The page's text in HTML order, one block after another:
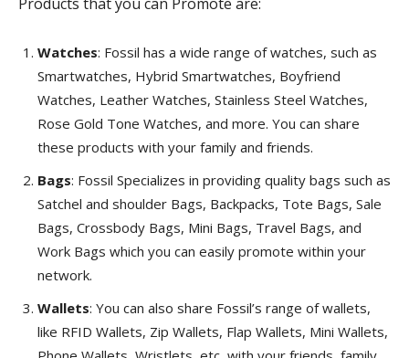
Watches: Fossil has a wide range of watches, such as
Smartwatches, Hybrid Smartwatches, Boyfriend
Watches, Leather Watches, Stainless Steel Watches,
Rose Gold Tone Watches, and more. You can share
these products with your family and friends.
Bags: Fossil Specializes in providing quality bags such as
Satchel and shoulder Bags, Backpacks, Tote Bags, Sale
Bags, Crossbody Bags, Mini Bags, Travel Bags, and
Work Bags which you can easily promote within your
network.
Wallets: You can also share Fossil’s range of wallets,
like RFID Wallets, Zip Wallets, Flap Wallets, Mini Wallets,